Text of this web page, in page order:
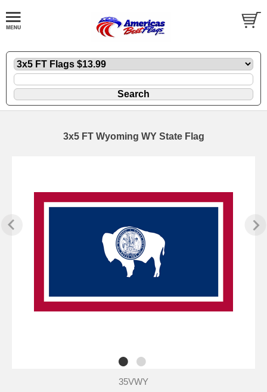
3x5 FT Wyoming WY State Flag
35VWY